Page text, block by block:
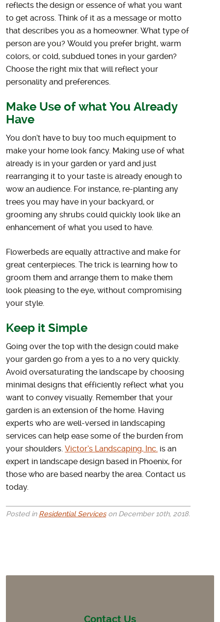
reflects the design or essence of what you want
to get across. Think of it as a message or motto
that describes you as a homeowner. What type of
person are you? Would you prefer bright, warm
colors, or cold, subdued tones in your garden?
Choose the right mix that will reflect your
personality and preferences.
Make Use of what You Already
Have
You don’t have to buy too much equipment to
make your home look fancy. Making use of what
already is in your garden or yard and just
rearranging it to your taste is already enough to
wow an audience. For instance, re-planting any
trees you may have in your backyard, or
grooming any shrubs could quickly look like an
enhancement of what you used to have.
Flowerbeds are equally attractive and make for
great centerpieces. The trick is learning how to
groom them and arrange them to make them
look pleasing to the eye, without compromising
your style.
Keep it Simple
Going over the top with the design could make
your garden go from a yes to a no very quickly.
Avoid oversaturating the landscape by choosing
minimal designs that efficiently reflect what you
want to convey visually. Remember that your
garden is an extension of the home. Having
experts who are well-versed in landscaping
services can help ease some of the burden from
your shoulders. Victor’s Landscaping, Inc. is an
expert in landscape design based in Phoenix, for
those who are based nearby the area. Contact us
today.
Posted in Residential Serviceson December 10th, 2018.
Contact Us